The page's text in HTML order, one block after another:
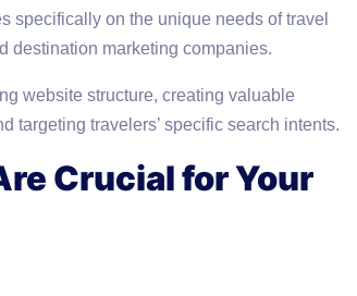
specifically on the unique needs of travel
destination marketing companies.
website structure, creating valuable
targeting travelers’ specific search intents.
Crucial for Your